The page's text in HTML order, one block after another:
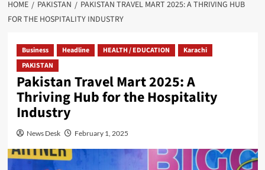
HOME PAKISTAN
PAKISTAN TRAVEL MART 2025: A THRIVING HUB
FOR THE HOSPITALITY INDUSTRY
Business Headline HEALTH / EDUCATION
Karachi
PAKISTAN
Pakistan Travel Mart 2025: A
Thriving Hub for the Hospitality
Industry
News Desk February 1, 2025